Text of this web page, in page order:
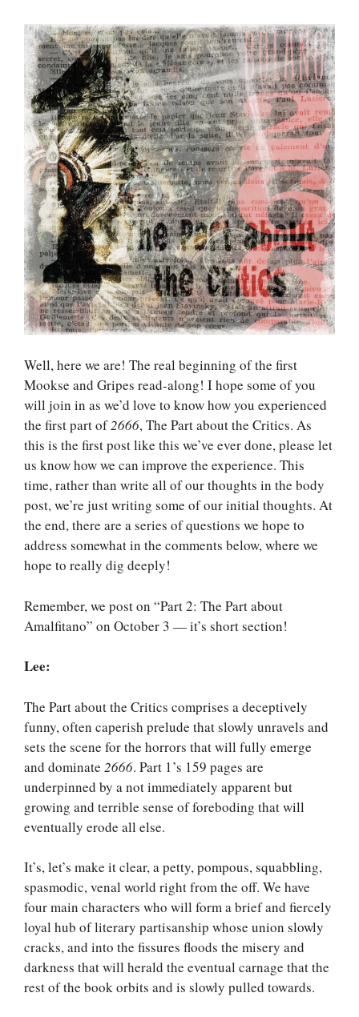
Well, here we are! The real beginning of the first
Mookse and Gripes read-along! I hope some of you
will join in as we’d love to know how you experienced
the first part of2666, The Part about the Critics. As
this is the first post like this we’ve ever done, please let
us know how we can improve the experience. This
time, rather than write all of our thoughts in the body
post, we’re just writing some of our initial thoughts. At
the end, there are a series of questions we hope to
address somewhat in the comments below, where we
hope to really dig deeply!
Remember, we post on “Part 2: The Part about
Amalfitano” on October 3 — it’s short section!
Lee:
The Part about the Critics comprises a deceptively
funny, often caperish prelude that slowly unravels and
sets the scene for the horrors that will fully emerge
and dominate 2666. Part 1’s 159 pages are
underpinned by a not immediately apparent but
growing and terrible sense of foreboding that will
eventually erode all else.
It’s, let’s make it clear, a petty, pompous, squabbling,
spasmodic, venal world right from the off. We have
four main characters who will form a brief and fiercely
loyal hub of literary partisanship whose union slowly
cracks, and into the fissures floods the misery and
darkness that will herald the eventual carnage that the
rest of the book orbits and is slowly pulled towards.